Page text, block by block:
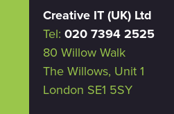
Creative IT (UK) Ltd
Tel: 020 7394 2525
80 Willow Walk
The Willows, Unit 1
London SE1 5SY